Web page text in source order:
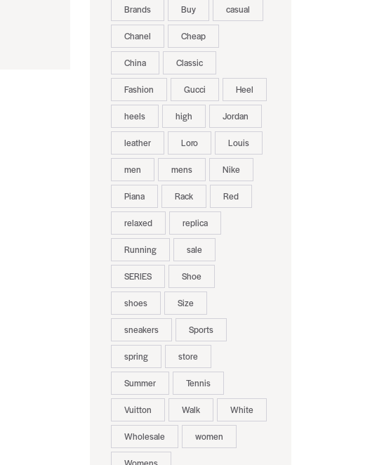
Brands Buy casual
Chanel Cheap
China Classic
Fashion Gucci Heel
heels high Jordan
leather Loro Louis
men mens Nike
Piana Rack Red
relaxed replica
Running sale
SERIES Shoe
shoes Size
sneakers Sports
spring store
Summer Tennis
Vuitton Walk White
Wholesale women